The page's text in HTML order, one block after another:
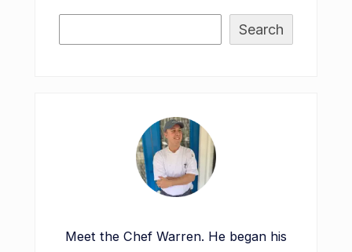
Search
Meet the Chef Warren. He began his